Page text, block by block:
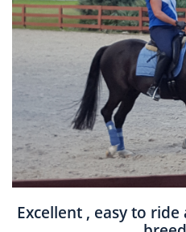
Excellent , easy to